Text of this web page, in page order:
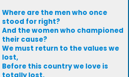
Where are the men who once
stood for right?
And the women who championed
their cause?
We must return to the values we
lost,
Before this country we love is